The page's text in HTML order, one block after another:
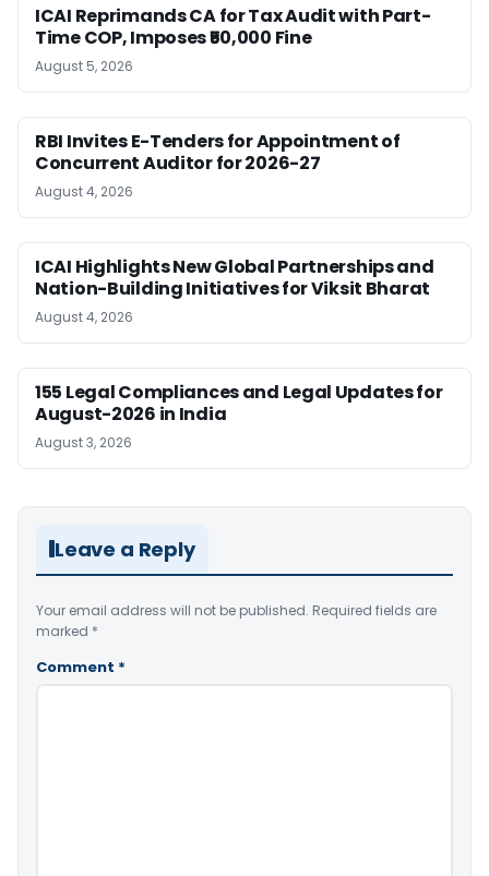
ICAI Reprimands CA for Tax Audit with Part-
Time COP, Imposes ₹50,000 Fine
August 5, 2026
RBI Invites E-Tenders for Appointment of
Concurrent Auditor for 2026-27
August 4, 2026
ICAI Highlights New Global Partnerships and
Nation-Building Initiatives for Viksit Bharat
August 4, 2026
155 Legal Compliances and Legal Updates for
August-2026 in India
August 3, 2026
Leave a Reply
Your email address will not be published. Required fields are
marked *
Comment *